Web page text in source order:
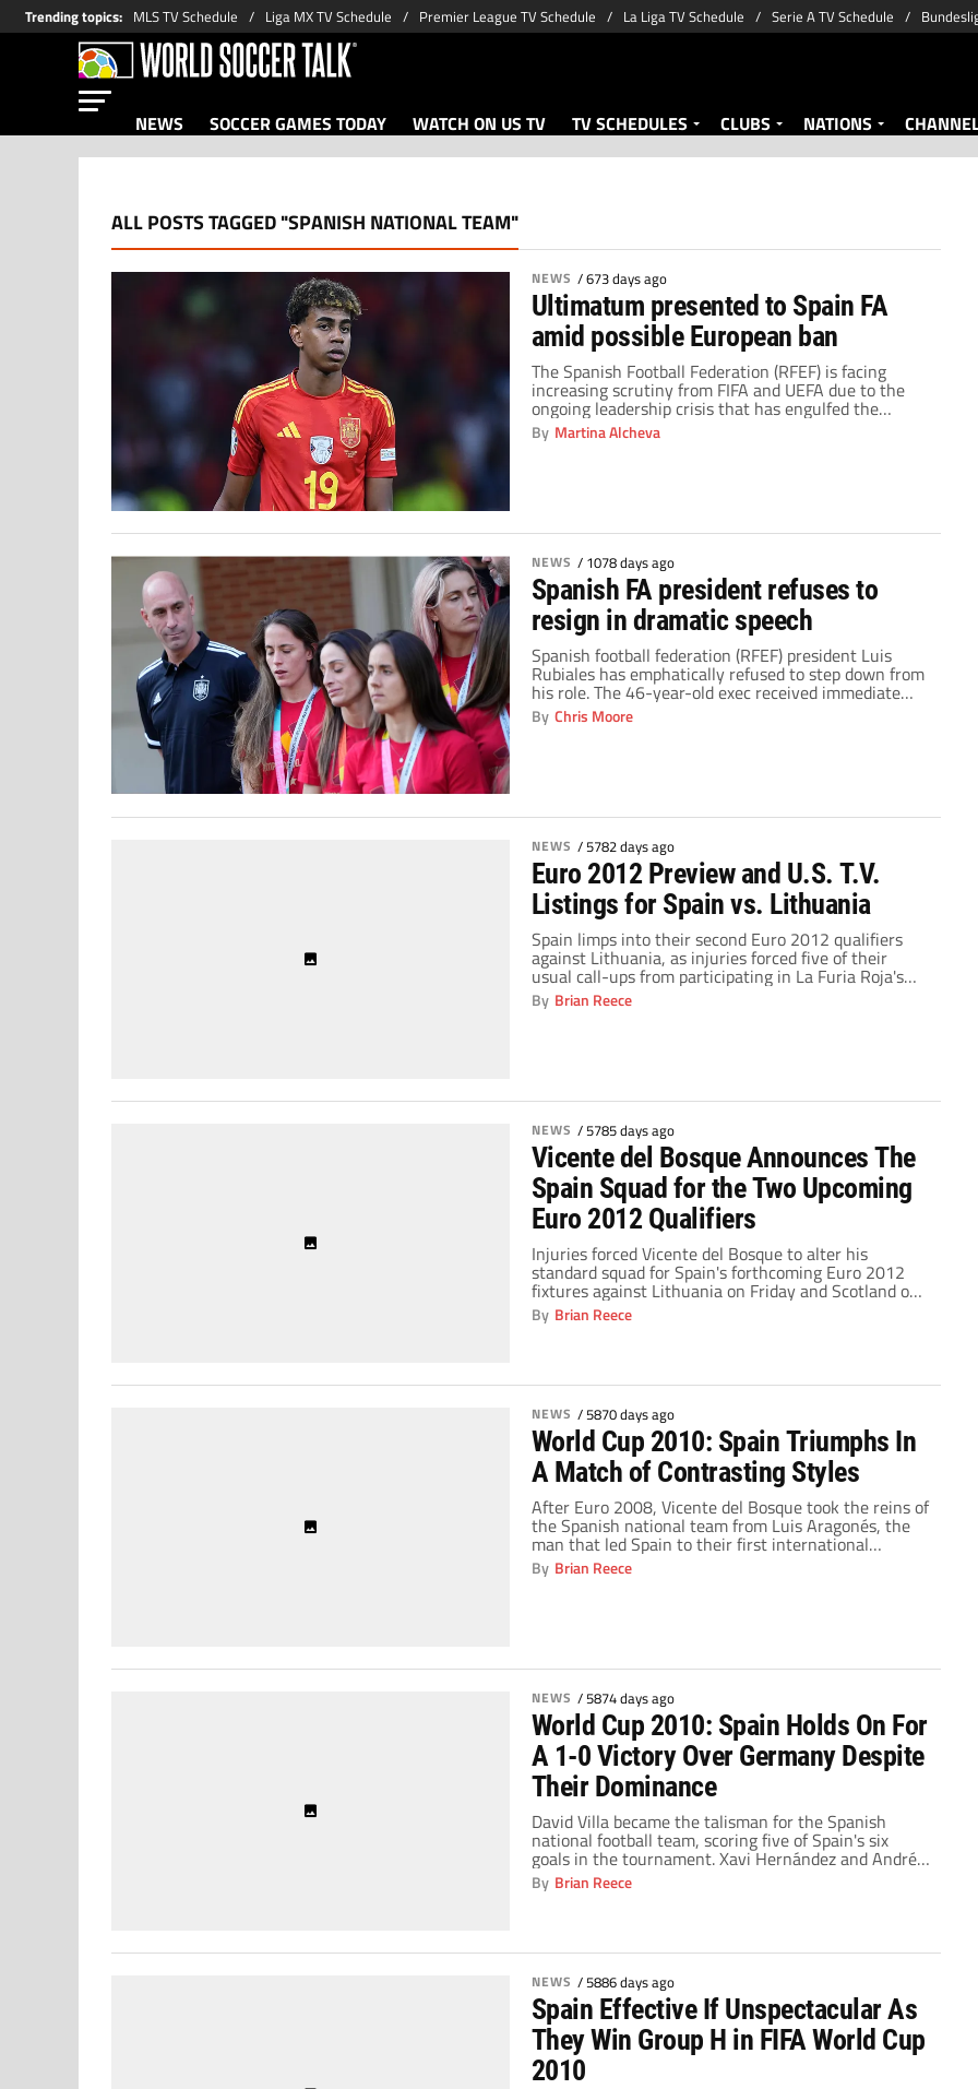
Trending topics: MLS TV Schedule Liga MX TV Schedule Premier League TV Schedule La Liga TV Schedule Serie A TV Schedule
NEWS SOCCER GAMES TODAY WATCH ON US TV TV SCHEDULES CLUBS NATIONS
ALL POSTS TAGGED "SPANISH NATIONAL TEAM"
NEWS /673 days ago
Ultimatum presented to Spain FA
amid possible European ban
The Spanish Football Federation (RFEF) is facing
increasing scrutiny from FIFA and UEFA due to the
ongoing leadership crisis that has engulfed the
organization. The situation arose following the
suspension of former RFEF president Pedro Rocha in
By Martina Alcheva
NEWS / 1078 days ago
Spanish FA president refuses to
resign in dramatic speech
Spanish football federation (RFEF) president Luis
Rubiales has emphatically refused to step down from
his role. The 46-year-old exec received immediate
backlash for kissing soccer star Jenni Hermoso on the
lips after Spain collected the Women's World Cup title
By Chris Moore
NEWS /5782 days ago
Euro 2012 Preview and U.S. T.V.
Listings for Spain vs. Lithuania
Spain limps into their second Euro 2012 qualifiers
against Lithuania, as injuries forced five of their
usual call-ups from participating in La Furia Roja's
two upcoming fixtures. Cèsc Fabregas, Fernando
Torres, Pedro Rodríguez, and Jesús Navas all have
By Brian Reece
NEWS /5785 days ago
Vicente del Bosque Announces The
Spain Squad for the Two Upcoming
Euro 2012 Qualifiers
Injuries forced Vicente del Bosque to alter his
standard squad for Spain's forthcoming Euro 2012
fixtures against Lithuania on Friday and Scotland on
Tuesday. Xavi Hernández is suffering from tendinitis,
Cesc Fábregas has an ankle injury, Jesús Navas is
[…]
By Brian Reece
NEWS /5870 days ago
World Cup 2010: Spain Triumphs In
A Match of Contrasting Styles
After Euro 2008, Vicente del Bosque took the reins of
the Spanish national team from Luis Aragonés, the
man that led Spain to their first international
tournament conquest since 1964 when they hosted
and won the second UEFA European Championships,
By Brian Reece
NEWS /5874 days ago
World Cup 2010: Spain Holds On For
A 1-0 Victory Over Germany Despite
Their Dominance
David Villa became the talisman for the Spanish
national football team, scoring five of Spain's six
goals in the tournament. Xavi Hernández and Andrés
Iniesta controlled the midfield with their incisive
passing and ball possession. Fernando Torres could
By Brian Reece
NEWS /5886 days ago
Spain Effective If Unspectacular As
They Win Group H in FIFA World Cup
2010